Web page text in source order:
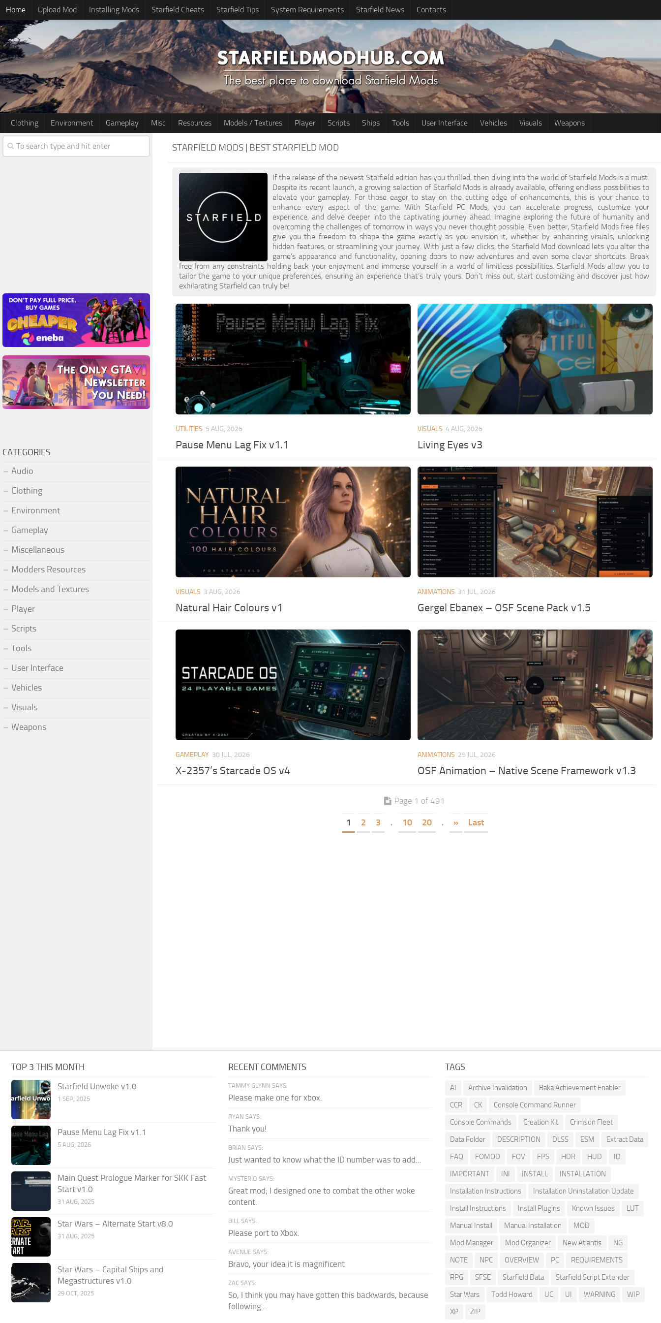
Home Upload Mod Installing Mods Starfield Cheats Starfield Tips System Requirements Starfield News Contacts
Clothing Environment Gameplay Misc Resources Models / Textures Player Scripts Ships Tools User Interface Vehicles Visuals Weapons
STARFIELD MODS | BEST STARFIELD MOD
If the release of the newest Starfield edition has you thrilled, then diving into the world of Starfield Mods is a must.
Despite its recent launch, a growing selection of Starfield Mods is already available, offering endless possibilities to
elevate your gameplay. For those eager to stay on the cutting edge of enhancements, this is your chance to
enhance every aspect of the game. With Starfield PC Mods, you can accelerate progress, customize your
experience, and delve deeper into the captivating journey ahead. Imagine exploring the future of humanity and
overcoming the challenges of tomorrow in ways you never thought possible. Even better, Starfield Mods free files
give you the freedom to shape the game exactly as you envision it, whether by enhancing visuals, unlocking
hidden features, or streamlining your journey. With just a few clicks, the Starfield Mod download lets you alter the
game’s appearance and functionality, opening doors to new adventures and even some clever shortcuts. Break
free from any constraints holding back your enjoyment and immerse yourself in a world of limitless possibilities. Starfield Mods allow you to
tailor the game to your unique preferences, ensuring an experience that’s truly yours. Don’t miss out, start customizing and discover just how
exhilarating Starfield can truly be!
UTILITIES 5 AUG, 2026
Pause Menu Lag Fix v1.1
VISUALS 4 AUG, 2026
Living Eyes v3
VISUALS 3 AUG, 2026
Natural Hair Colours v1
ANIMATIONS 31 JUL, 2026
Gergel Ebanex – OSF Scene Pack v1.5
GAMEPLAY 30 JUL, 2026
X-2357’s Starcade OS v4
ANIMATIONS 29 JUL, 2026
OSF Animation – Native Scene Framework v1.3
Page 1 of 491
1 2 3 . 10 20 . » Last
CATEGORIES
Audio
Clothing
Environment
Gameplay
Miscellaneous
Modders Resources
Models and Textures
Player
Scripts
Tools
User Interface
Vehicles
Visuals
Weapons
TOP 3 THIS MONTH
Starfield Unwoke v1.0
1 SEP, 2025
Pause Menu Lag Fix v1.1
5 AUG, 2026
Main Quest Prologue Marker for SKK Fast
Start v1.0
31 AUG, 2025
Star Wars – Alternate Start v8.0
31 AUG, 2025
Star Wars – Capital Ships and
Megastructures v1.0
29 OCT, 2025
RECENT COMMENTS
TAMMY GLYNN SAYS:
Please make one for xbox.
RYAN SAYS:
Thank you!
BRIAN SAYS:
Just wanted to know what the ID number was to add...
MYSTERIO SAYS:
Great mod; I designed one to combat the other woke
content.
BILL SAYS:
Please port to Xbox.
AVENUE SAYS:
Bravo, your idea it is magnificent
ZAC SAYS:
So, I think you may have gotten this backwards, because
following...
TAGS
AI Archive Invalidation
Baka Achievement Enabler
CCR
CK
Console Command Runner
Console Commands
Creation Kit
Crimson Fleet
Data Folder
DESCRIPTION DLSS ESM
Extract Data
FAQ
FOMOD FOV FPS HDR HUD
ID
IMPORTANT
INI INSTALL
INSTALLATION
Installation Instructions
Installation Uninstallation Update
Install Instructions
Install Plugins Known Issues
LUT
Manual Install
Manual Installation
MOD
Mod Manager
Mod Organizer New Atlantis
NG
NOTE
NPC OVERVIEW PC
REQUIREMENTS
RPG
SFSE Starfield Data
Starfield Script Extender
Star Wars
Todd Howard UC UI WARNING
WIP
XP
ZIP